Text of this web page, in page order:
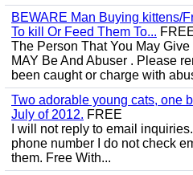
BEWARE Man Buying kittens/
To kill Or Feed Them To...
The Person That You May
MAY Be And Abuser . Please
been caught or charge with
Two adorable young cats, one
July of 2012. FREE
I will not reply to email
phone number I do not check
them. Free With...